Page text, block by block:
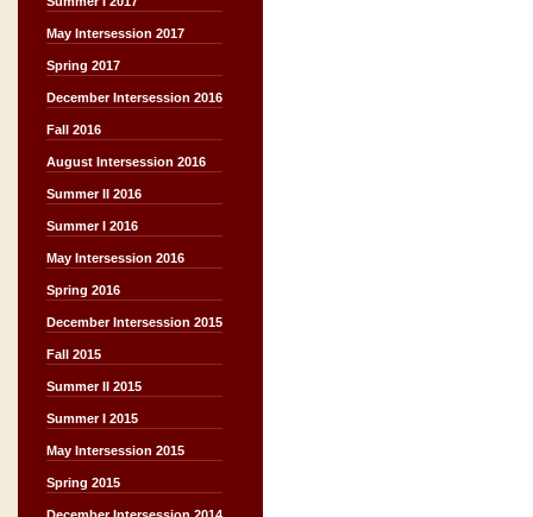
May Intersession 2017
Spring 2017
December Intersession 2016
Fall 2016
August Intersession 2016
Summer II 2016
Summer I 2016
May Intersession 2016
Spring 2016
December Intersession 2015
Fall 2015
Summer II 2015
Summer I 2015
May Intersession 2015
Spring 2015